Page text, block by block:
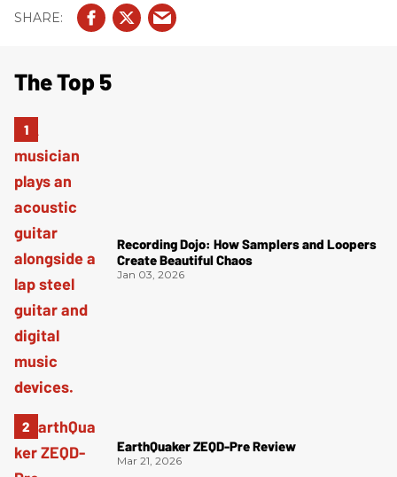
The Top 5
Recording Dojo: How Samplers and Loopers
Create Beautiful Chaos
Jan 03, 2026
EarthQuaker ZEQD-Pre Review
Mar 21, 2026